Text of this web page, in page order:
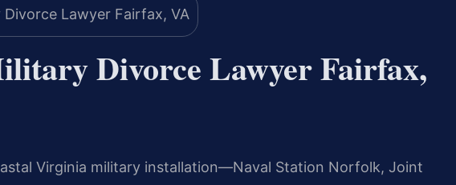
Divorce Lawyer Fairfax,
Virginia military installation—Naval Station Norfolk, Joint